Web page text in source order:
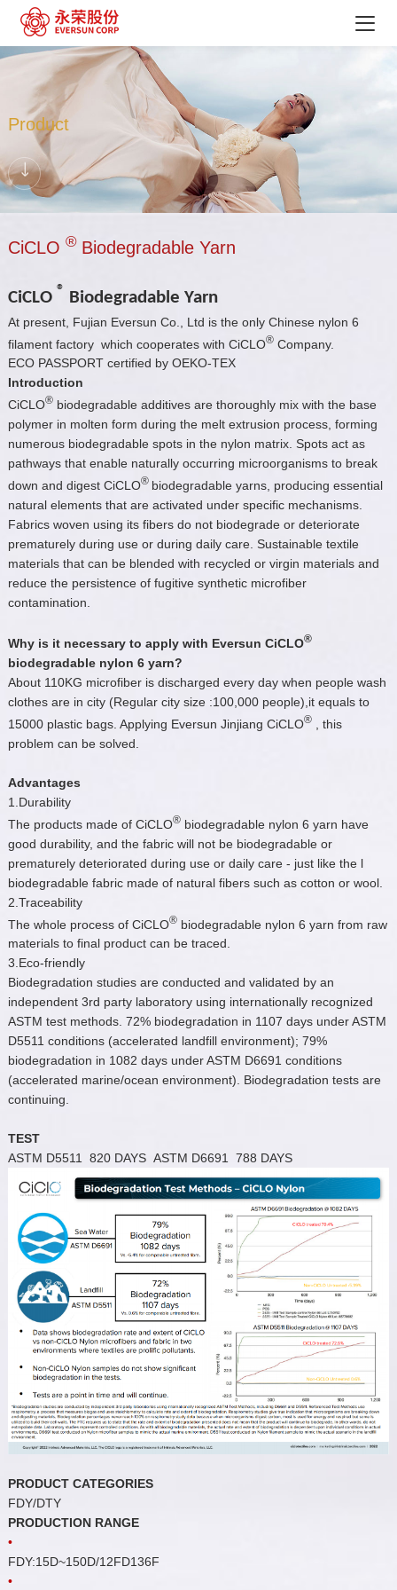
Product
CiCLO ® Biodegradable Yarn
CiCLO ® Biodegradable Yarn
At present, Fujian Eversun Co., Ltd is the only Chinese nylon 6
filament factory which cooperates with CiCLO®Company.
ECO PASSPORT certified by OEKO-TEX
Introduction
CiCLO®biodegradable additives are thoroughly mix with the base
polymer in molten form during the melt extrusion process, forming
numerous biodegradable spots in the nylon matrix. Spots act as
pathways that enable naturally occurring microorganisms to break
down and digest CiCLO® biodegradable yarns, producing essential
natural elements that are activated under specific mechanisms.
Fabrics woven using its fibers do not biodegrade or deteriorate
prematurely during use or during daily care. Sustainable textile
materials that can be blended with recycled or virgin materials and
reduce the persistence of fugitive synthetic microfiber
contamination.
Why is it necessary to apply with Eversun CiCLO®
biodegradable nylon 6 yarn?
About 110KG microfiber is discharged every day when people wash
clothes are in city (Regular city size :100,000 people),it equals to
15000 plastic bags. Applying Eversun Jinjiang CiCLO®, this
problem can be solved.
Advantages
1.Durability
The products made of CiCLO®biodegradable nylon 6 yarn have
good durability, and the fabric will not be biodegradable or
prematurely deteriorated during use or daily care - just like the l
biodegradable fabric made of natural fibers such as cotton or wool.
2.Traceability
The whole process of CiCLO®biodegradable nylon 6 yarn from raw
materials to final product can be traced.
3.Eco-friendly
Biodegradation studies are conducted and validated by an
independent 3rd party laboratory using internationally recognized
ASTM test methods. 72% biodegradation in 1107 days under ASTM
D5511 conditions (accelerated landfill environment); 79%
biodegradation in 1082 days under ASTM D6691 conditions
(accelerated marine/ocean environment). Biodegradation tests are
continuing.
TEST
ASTM D5511 820 DAYS ASTM D6691 788 DAYS
PRODUCT CATEGORIES
FDY/DTY
PRODUCTION RANGE
•
FDY:15D~150D/12FD136F
•